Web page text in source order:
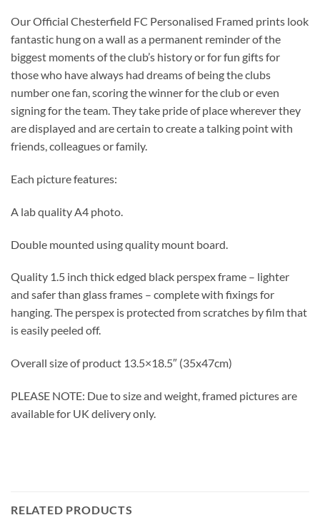
Our Official Chesterfield FC Personalised Framed prints look
fantastic hung on a wall as a permanent reminder of the
biggest moments of the club’s history or for fun gifts for
those who have always had dreams of being the clubs
number one fan, scoring the winner for the club or even
signing for the team. They take pride of place wherever they
are displayed and are certain to create a talking point with
friends, colleagues or family.
Each picture features:
A lab quality A4 photo.
Double mounted using quality mount board.
Quality 1.5 inch thick edged black perspex frame – lighter
and safer than glass frames – complete with fixings for
hanging. The perspex is protected from scratches by film that
is easily peeled off.
Overall size of product 13.5×18.5″ (35x47cm)
PLEASE NOTE: Due to size and weight, framed pictures are
available for UK delivery only.
RELATED PRODUCTS